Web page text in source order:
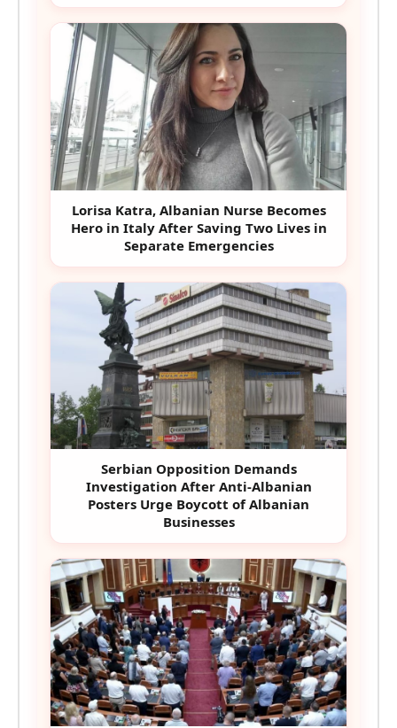
Lorisa Katra, Albanian Nurse Becomes
Hero in Italy After Saving Two Lives in
Separate Emergencies
Serbian Opposition Demands
Investigation After Anti-Albanian
Posters Urge Boycott of Albanian
Businesses